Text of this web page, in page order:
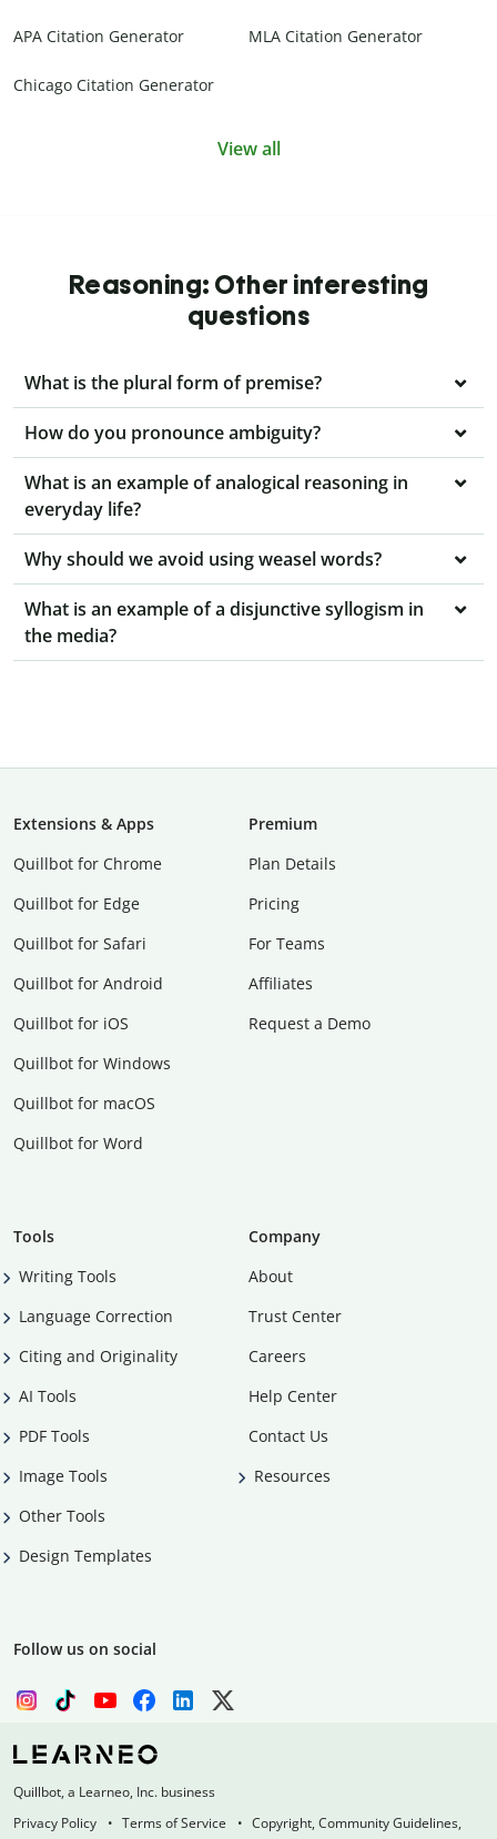
APA Citation Generator MLA Citation Generator
Chicago Citation Generator
View all
Reasoning: Other interesting
questions
What is the plural form of premise?
How do you pronounce ambiguity?
What is an example of analogical reasoning in
everyday life?
Why should we avoid using weasel words?
What is an example of a disjunctive syllogism in
the media?
Extensions & Apps
Quillbot for Chrome
Quillbot for Edge
Quillbot for Safari
Quillbot for Android
Quillbot for iOS
Quillbot for Windows
Quillbot for macOS
Quillbot for Word
Premium
Plan Details
Pricing
For Teams
Affiliates
Request a Demo
Tools
Writing Tools
Language Correction
Citing and Originality
AI Tools
PDF Tools
Image Tools
Other Tools
Design Templates
Company
About
Trust Center
Careers
Help Center
Contact Us
Resources
Follow us on social
Quillbot, a Learneo, Inc. business
Privacy Policy
Terms of Service
Copyright, Community Guidelines,